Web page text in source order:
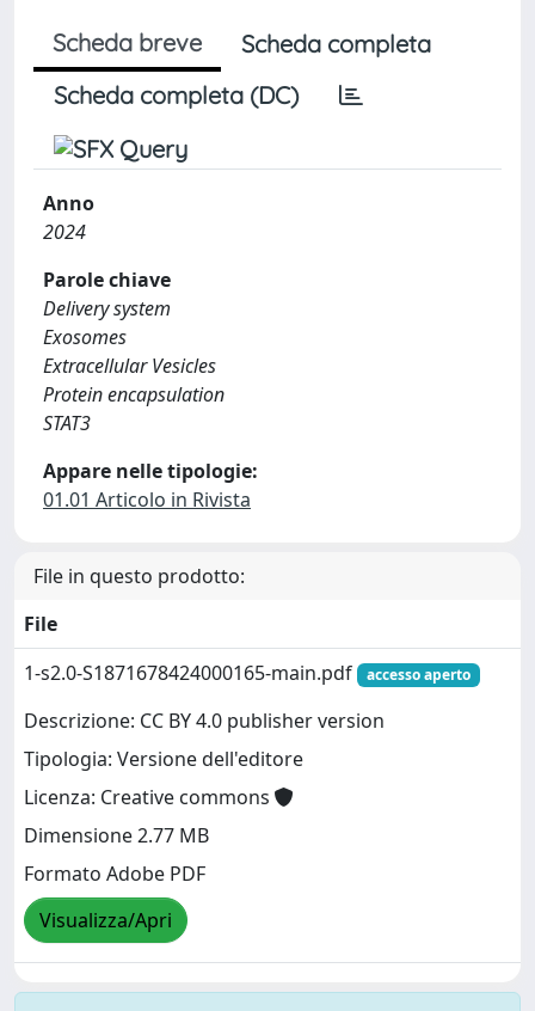
Scheda breve
Scheda completa
Scheda completa (DC)
Anno
2024
Parole chiave
Delivery system
Exosomes
Extracellular Vesicles
Protein encapsulation
STAT3
Appare nelle tipologie:
01.01 Articolo in Rivista
File in questo prodotto:
File
1-s2.0-S1871678424000165-main.pdf
accesso aperto
Descrizione: CC BY 4.0 publisher version
Tipologia: Versione dell'editore
Licenza: Creative commons
Dimensione 2.77 MB
Formato Adobe PDF
Visualizza/Apri